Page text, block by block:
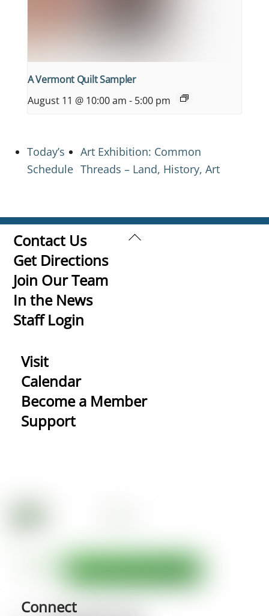
A Vermont Quilt Sampler
August 11 @ 10:00 am - 5:00 pm
Today’s
Schedule
Art Exhibition: Common
Threads – Land, History, Art
Back
Contact Us
Get Directions
Join Our Team
In the News
Staff Login
Visit
Calendar
Become a Member
Support
Connect